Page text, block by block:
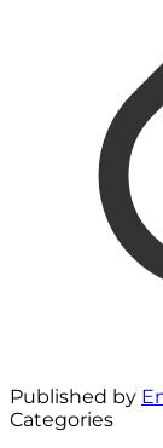
Published by
Categories